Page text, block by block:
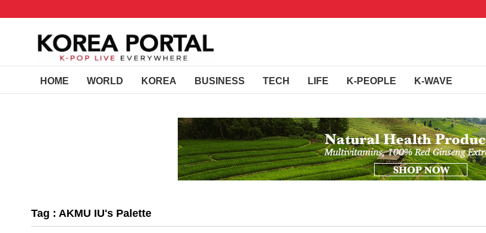
HOME WORLD KOREA BUSINESS TECH LIFE K-PEOPLE K-WAVE
Tag : AKMU IU's Palette